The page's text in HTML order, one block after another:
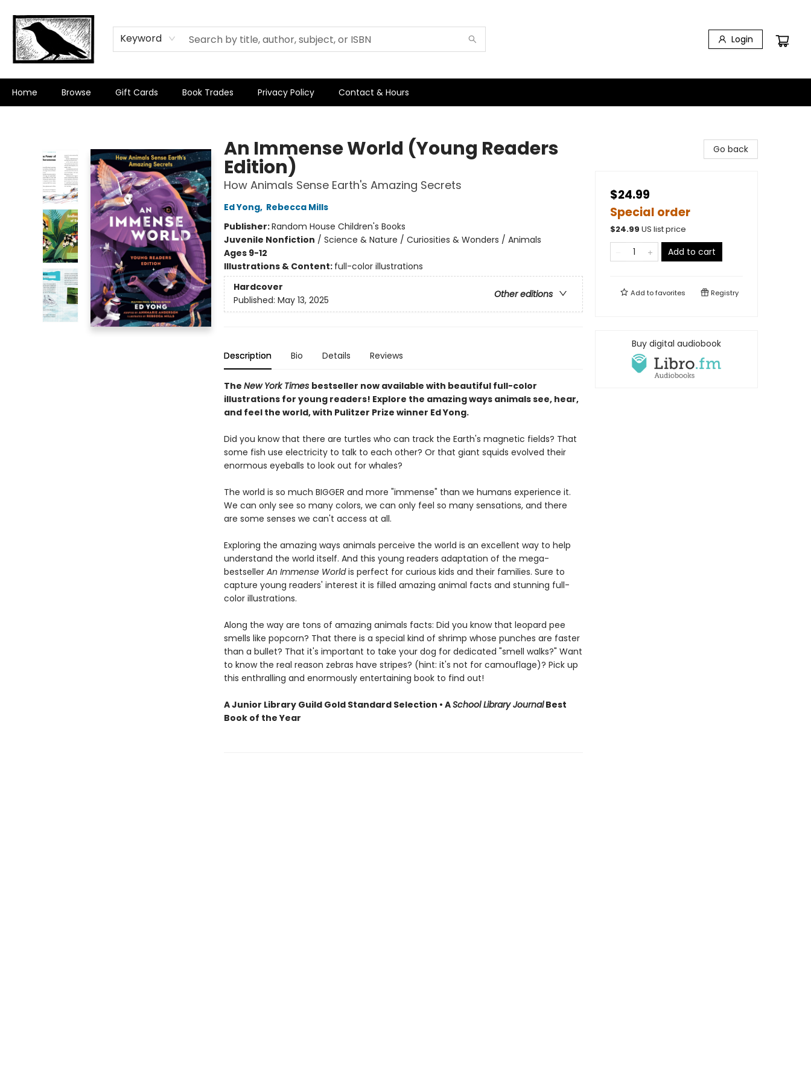
Keyword Login
Home Browse Gift Cards Book Trades Privacy Policy Contact & Hours
An Immense World (Young Readers
Edition)
How Animals Sense Earth's Amazing Secrets
Ed Yong, Rebecca Mills
Publisher:Random House Children's Books
Juvenile Nonfiction / Science & Nature / Curiosities & Wonders / Animals
Ages 9-12
Illustrations & Content: full-color illustrations
Hardcover
Other editions
Published: May 13, 2025
Description Bio Details Reviews
The New York Times bestseller now available with beautiful full-color
illustrations for young readers! Explore the amazing ways animals see, hear,
and feel the world, with Pulitzer Prize winner Ed Yong.
Did you know that there are turtles who can track the Earth's magnetic fields? That
some fish use electricity to talk to each other? Or that giant squids evolved their
enormous eyeballs to look out for whales?
The world is so much BIGGER and more "immense" than we humans experience it.
We can only see so many colors, we can only feel so many sensations, and there
are some senses we can't access at all.
Exploring the amazing ways animals perceive the world is an excellent way to help
understand the world itself. And this young readers adaptation of the mega-
bestseller An Immense Worldis perfect for curious kids and their families. Sure to
capture young readers' interest it is filled amazing animal facts and stunning full-
color illustrations.
Along the way are tons of amazing animals facts: Did you know that leopard pee
smells like popcorn? That there is a special kind of shrimp whose punches are faster
than a bullet? That it's important to take your dog for dedicated "smell walks?" Want
to know the real reason zebras have stripes? (hint: it's not for camouflage)? Pick up
this enthralling and enormously entertaining book to find out!
A Junior Library Guild Gold Standard Selection • ASchool Library JournalBest
Book of the Year
Go back
$24.99
Special order
$24.99 US list price
Add to cart
Add tofavorites Registry
Buy digital audiobook